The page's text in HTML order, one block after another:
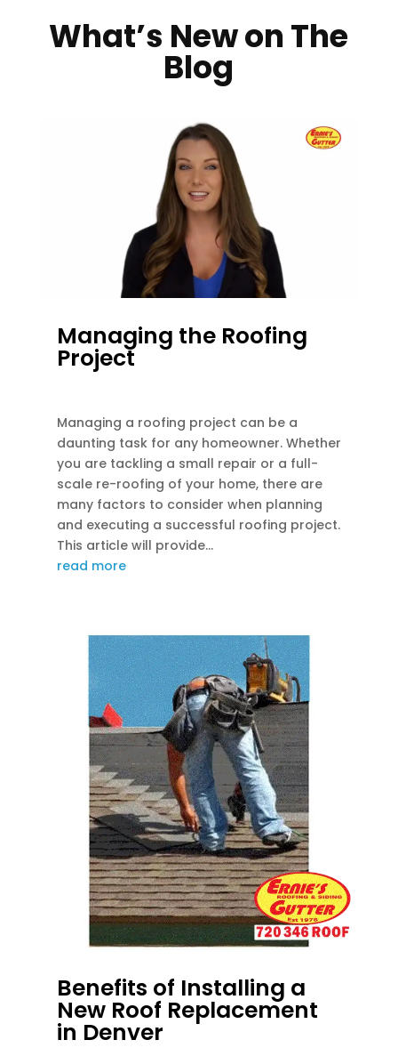
What’s New on The
Blog
Managing the Roofing
Project
Managing a roofing project can be a
daunting task for any homeowner. Whether
you are tackling a small repair or a full-
scale re-roofing of your home, there are
many factors to consider when planning
and executing a successful roofing project.
This article will provide...
read more
Benefits of Installing a
New Roof Replacement
in Denver